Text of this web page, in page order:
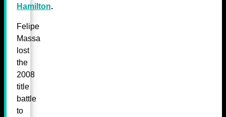
Hamilton.
Felipe
Massa
lost
the
2008
title
battle
to